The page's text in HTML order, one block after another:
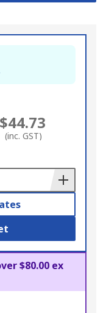
$44.73
(inc. GST)
$80.00 ex